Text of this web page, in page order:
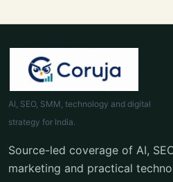
AI, SEO, SMM, technology and digital
strategy for India.
Source-led coverage of AI,
marketing and practical